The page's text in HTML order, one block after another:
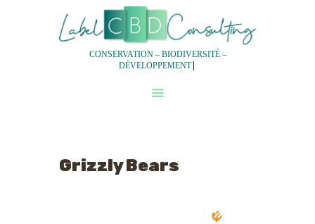
CONSERVATION – BIODIVERSITÉ –
DÉVELOPPEMENT|
EXPERTISES
Grizzly Bears